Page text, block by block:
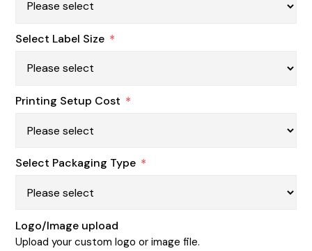
Select Label Size *
Printing Setup Cost *
Select Packaging Type *
Logo/Image upload
Upload your custom logo or image file.